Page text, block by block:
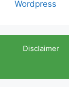
Wordpress
Disclaimer